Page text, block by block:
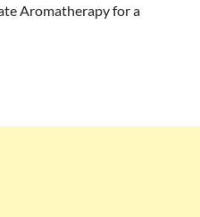
Aromatherapy for a